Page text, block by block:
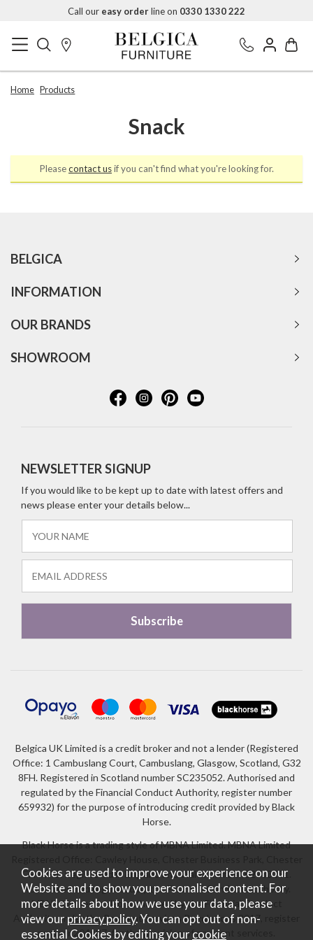
Call our easy orderline on 0330 1330 222
Home Products
Snack
Pleasecontact usif you can't find what you're looking for.
BELGICA
INFORMATION
OUR BRANDS
SHOWROOM
NEWSLETTER SIGNUP
If you would like to be kept up to date with latest offers and
news please enter your details below...
Belgica UK Limited is a credit broker and not a lender (Registered
Office: 1 Cambuslang Court, Cambuslang, Glasgow, Scotland, G32
8FH. Registered in Scotland number SC235052. Authorised and
regulated by the Financial Conduct Authority, register number
659932) for the purpose of introducing credit provided by Black
Horse.
Black Horse is a trading style of MBNA Limited. MBNA Limited
CH4 9FB. Registered in England and Wales number 02783251.
Authorised and regulated by the Financial Conduct Authority.
MBNA Limited is also authorised by the Financial Conduct
Authority under the Payment Services Regulations 2017, register
number 204487, for the provision of payment services.
Cookies are used to improve your experience on our
Website and to show you personalised content. For
more details about how we use your data, please
view our privacy policy. You can opt out of non-
essential Cookies by editing your cookie